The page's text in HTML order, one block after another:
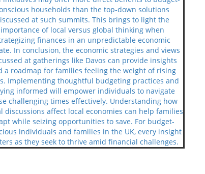
households than the top-down solutions
at such summits. This brings to light the
importance of local versus global thinking when
finances in an unpredictable economic
In conclusion, the economic strategies and views
at gatherings like Davos can provide insights
a roadmap for families feeling the weight of rising
Implementing thoughtful budgeting practices and
informed will empower individuals to navigate
challenging times effectively. Understanding how
discussions affect local economies can help families
while seizing opportunities to save. For budget-
individuals and families in the UK, every insight
as they seek to thrive amid financial challenges.